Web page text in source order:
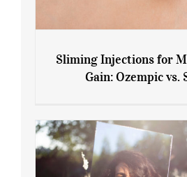
Gain: Ozempic vs.
Sliming Injections for
Gain: Ozempic vs.